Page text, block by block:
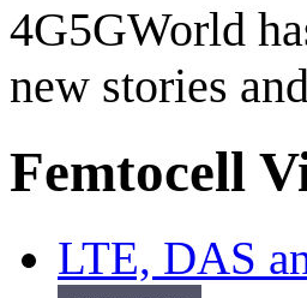
4G5GWorld
new stories
Femtocell
LTE, DAS